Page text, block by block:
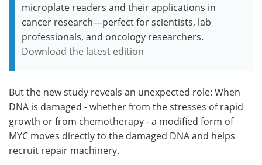
microplate readers and their applications in
cancer research—perfect for scientists, lab
professionals, and oncology researchers.
Download the latest edition
But the new study reveals an unexpected role: When
DNA is damaged - whether from the stresses of rapid
growth or from chemotherapy - a modified form of
MYC moves directly to the damaged DNA and helps
recruit repair machinery.